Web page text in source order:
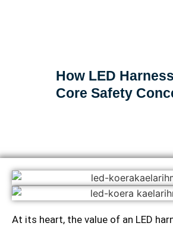
How LED
Core Safety
At its heart, the value of an LED